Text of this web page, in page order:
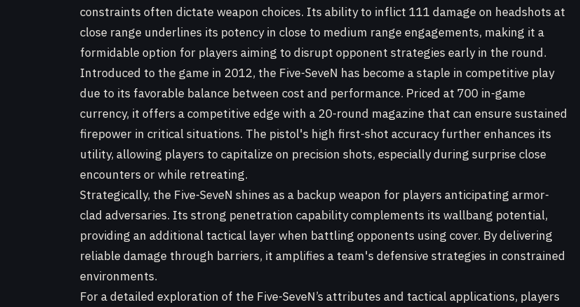
constraints often dictate weapon choices. Its ability to inflict 111 damage on headshots at
close range underlines its potency in close to medium range engagements, making it a
formidable option for players aiming to disrupt opponent strategies early in the round.
Introduced to the game in 2012, the Five-SeveN has become a staple in competitive play
due to its favorable balance between cost and performance. Priced at 700 in-game
currency, it offers a competitive edge with a 20-round magazine that can ensure sustained
firepower in critical situations. The pistol's high first-shot accuracy further enhances its
utility, allowing players to capitalize on precision shots, especially during surprise close
encounters or while retreating.
Strategically, the Five-SeveN shines as a backup weapon for players anticipating armor-
clad adversaries. Its strong penetration capability complements its wallbang potential,
providing an additional tactical layer when battling opponents using cover. By delivering
reliable damage through barriers, it amplifies a team's defensive strategies in constrained
environments.
For a detailed exploration of the Five-SeveN’s attributes and tactical applications, players